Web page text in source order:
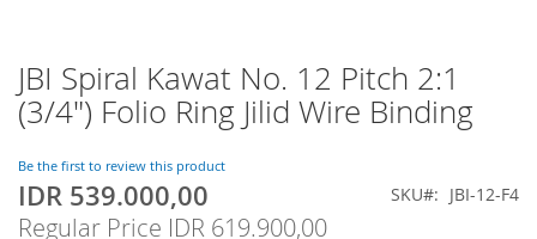
JBI Spiral Kawat No. 12 Pitch 2:1
(3/4") Folio Ring Jilid Wire Binding
Be the first to review this product
Special
Price
IDR 539.000,00
Regular Price IDR 619.900,00
SKU JBI-12-F4
Skip
to
the
of
the
images